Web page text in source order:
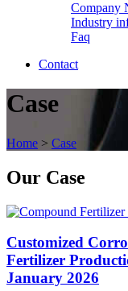
Company
Industry
Faq
Contact
Case
Home > Case
Our Case
Customized
Fertilizer
January 2026